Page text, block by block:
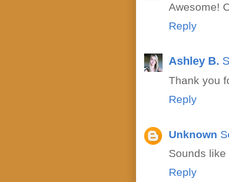
Awesome!
Reply
Ashley B.
Thank you
Reply
Unknown
Sounds
Reply